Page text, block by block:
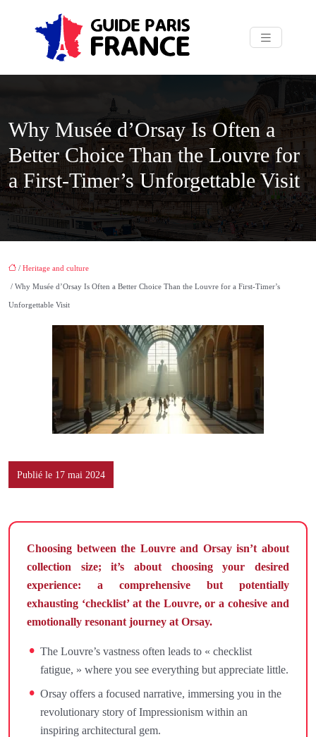
Why Musée d’Orsay Is Often a
Better Choice Than the Louvre for
a First-Timer’s Unforgettable Visit
/ Heritage and culture
/ Why Musée d’Orsay Is Often a Better Choice Than the Louvre for a First-Timer’s
Unforgettable Visit
Publié le 17 mai 2024
Choosing between the Louvre and Orsay isn’t about
collection size; it’s about choosing your desired
experience: a comprehensive but potentially
exhausting ‘checklist’ at the Louvre, or a cohesive and
emotionally resonant journey at Orsay.
The Louvre’s vastness often leads to « checklist
fatigue, » where you see everything but appreciate little.
Orsay offers a focused narrative, immersing you in the
revolutionary story of Impressionism within an
inspiring architectural gem.